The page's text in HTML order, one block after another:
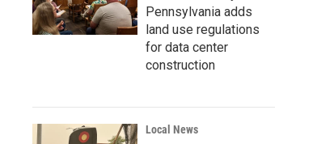
Pennsylvania adds
land use regulations
for data center
construction
Local News